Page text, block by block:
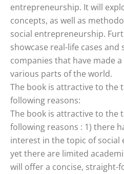
entrepreneurship. It will
concepts, as well as
social entrepreneurship.
showcase real-life cases
companies that have made
various parts of the world.
The book is attractive to the
following reasons:
The book is attractive to the
following reasons : 1) there
interest in the topic of
yet there are limited
will offer a concise, straight-